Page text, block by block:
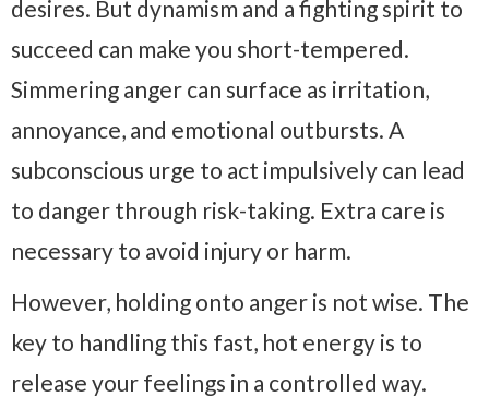
desires. But dynamism and a fighting spirit to
succeed can make you short-tempered.
Simmering anger can surface as irritation,
annoyance, and emotional outbursts. A
subconscious urge to act impulsively can lead
to danger through risk-taking. Extra care is
necessary to avoid injury or harm.
However, holding onto anger is not wise. The
key to handling this fast, hot energy is to
release your feelings in a controlled way.